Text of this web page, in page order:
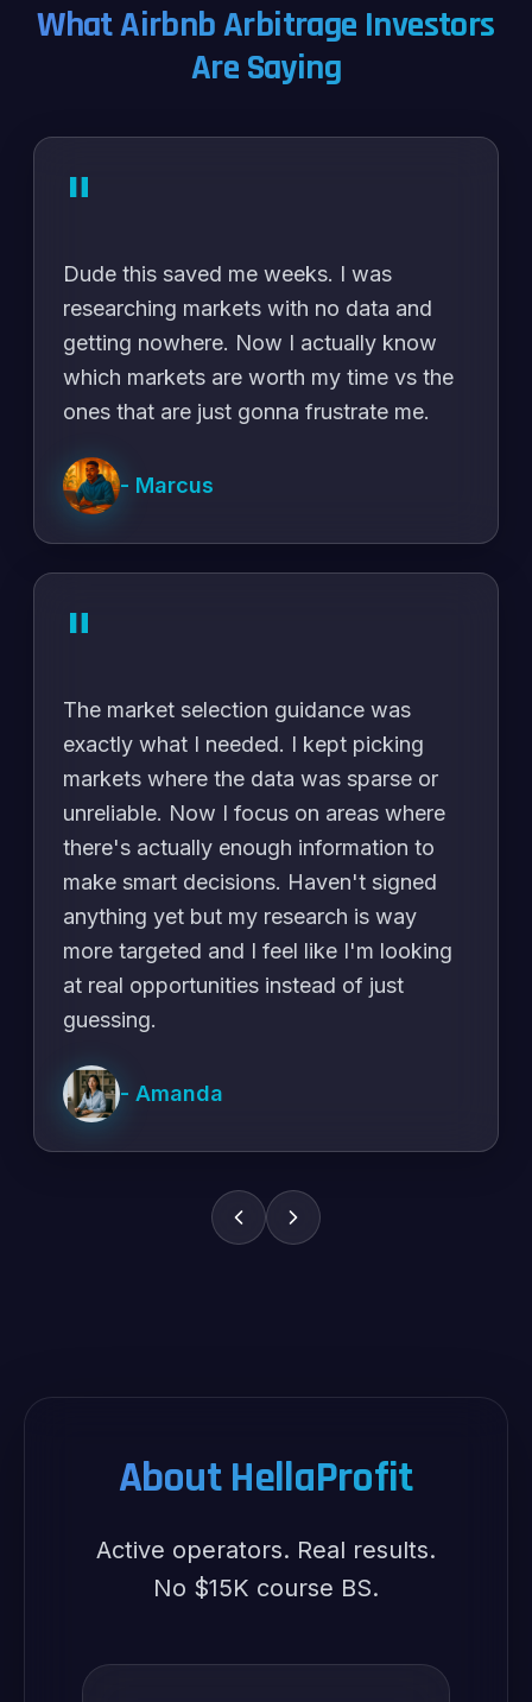
What Airbnb Arbitrage Investors
Are Saying
"
Dude this saved me weeks. I was
researching markets with no data and
getting nowhere. Now I actually know
which markets are worth my time vs the
ones that are just gonna frustrate me.
- Marcus
"
The market selection guidance was
exactly what I needed. I kept picking
markets where the data was sparse or
unreliable. Now I focus on areas where
there's actually enough information to
make smart decisions. Haven't signed
anything yet but my research is way
more targeted and I feel like I'm looking
at real opportunities instead of just
guessing.
- Amanda
About HellaProfit
Active operators. Real results.
No $15K course BS.